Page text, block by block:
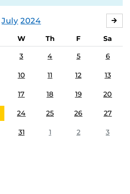
July 2024
W Th F
Sa
3 4 5 6
10 11 12 13
17 18 19 20
24 25 26 27
31 1 2 3